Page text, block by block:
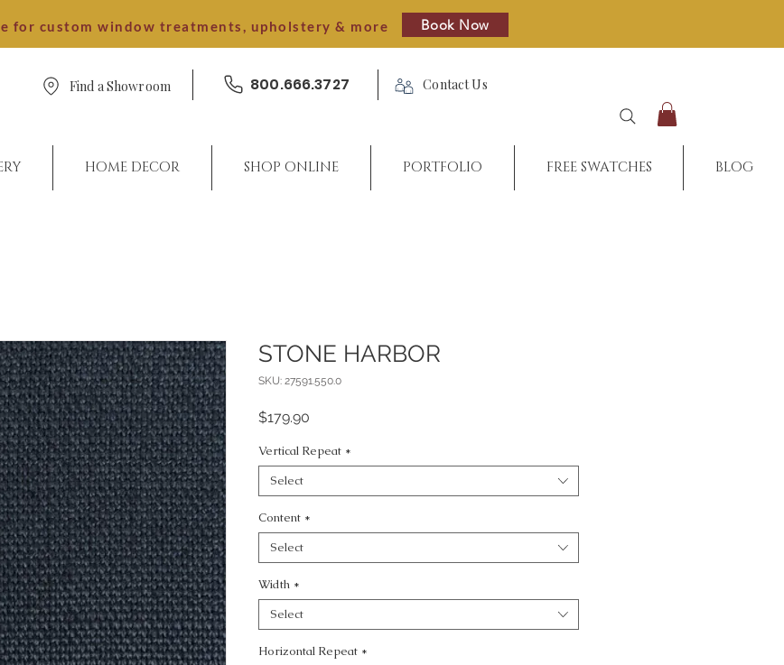
for custom window treatments, upholstery & more Book Now
Find a Showroom 800.666.3727 Contact Us
HOME DECOR SHOP ONLINE PORTFOLIO FREE SWATCHES BLOG
STONE HARBOR
SKU: 27591.550.0
$179.90
Vertical Repeat *
Select
Content *
Select
Width *
Select
Horizontal Repeat *